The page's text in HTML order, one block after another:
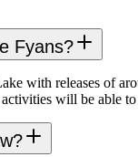
Fyans?
with releases of
will be able